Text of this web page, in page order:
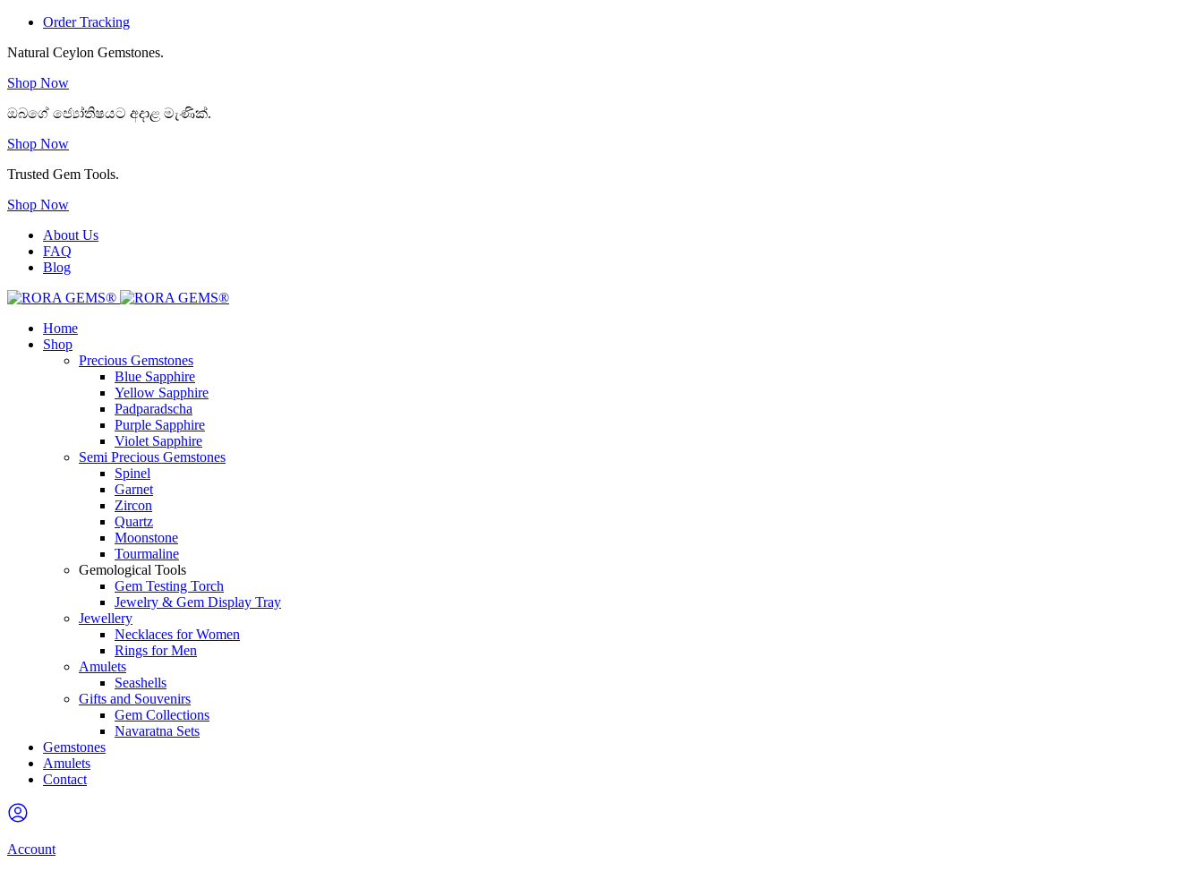
Order Tracking
Natural Ceylon Gemstones.
Shop Now
ඔබගේ ජ්‍යෝතිෂයට අදාළ මැණික්.
Shop Now
Trusted Gem Tools.
Shop Now
About Us
FAQ
Blog
Home
Shop
Precious Gemstones
Blue Sapphire
Yellow Sapphire
Padparadscha
Purple Sapphire
Violet Sapphire
Semi Precious Gemstones
Spinel
Garnet
Zircon
Quartz
Moonstone
Tourmaline
Gemological Tools
Gem Testing Torch
Jewelry & Gem Display Tray
Jewellery
Necklaces for Women
Rings for Men
Amulets
Seashells
Gifts and Souvenirs
Gem Collections
Navaratna Sets
Gemstones
Amulets
Contact
Account